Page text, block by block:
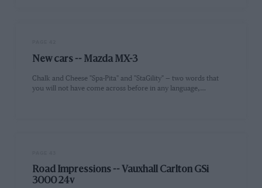
New cars -- Mazda MX-3
Chalk and Cheese "Spa-Pita" and "StaGility" — two words that
you will not have come across before in any language,…
Road Impressions -- Vauxhall Carlton GSi
3000 24v